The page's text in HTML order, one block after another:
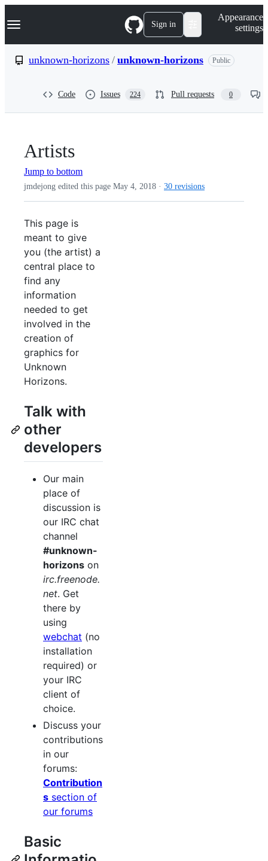
k
p
Navigation Menu Sign in
Appearance
settings
unknown-horizons / unknown-horizons Public
Code Issues 224 Pull requests 0
Artists
Jump to bottom
jmdejong edited this page May 4, 2018 · 30 revisions
This page is
meant to give
you (the artist) a
central place to
find any
information
needed to get
involved in the
creation of
graphics for
Unknown
Horizons.
Talk with
other
developers
Our main
place of
discussion is
our IRC chat
channel
#unknown-
horizons on
irc.freenode.
net. Get
there by
using
webchat (no
installation
required) or
your IRC
client of
choice.
Discuss your
contributions
in our
forums:
Contribution
s section of
our forums
Basic